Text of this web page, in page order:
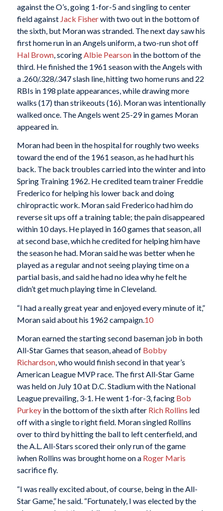
against the O’s, going 1-for-5 and singling to center
field against Jack Fisherwith two out in the bottom of
the sixth, but Moran was stranded. The next day saw his
first home run in an Angels uniform, a two-run shot off
Hal Brown, scoring Albie Pearsonin the bottom of the
third. He finished the 1961 season with the Angels with
a .260/.328/.347 slash line, hitting two home runs and 22
RBIs in 198 plate appearances, while drawing more
walks (17) than strikeouts (16). Moran was intentionally
walked once. The Angels went 25-29 in games Moran
appeared in.
Moran had been in the hospital for roughly two weeks
toward the end of the 1961 season, as he had hurt his
back. The back troubles carried into the winter and into
Spring Training 1962. He credited team trainer Freddie
Frederico for helping his lower back and doing
chiropractic work. Moran said Frederico had him do
reverse sit ups off a training table; the pain disappeared
within 10 days. He played in 160 games that season, all
at second base, which he credited for helping him have
the season he had. Moran said he was better when he
played as a regular and not seeing playing time on a
partial basis, and said he had no idea why he felt he
didn’t get much playing time in Cleveland.
“I had a really great year and enjoyed every minute of it,”
Moran said about his 1962 campaign. 10
Moran earned the starting second baseman job in both
All-Star Games that season, ahead of Bobby
Richardson, who would finish second in that year’s
American League MVP race. The first All-Star Game
was held on July 10 at D.C. Stadium with the National
League prevailing, 3-1. He went 1-for-3, facing Bob
Purkeyin the bottom of the sixth after Rich Rollins led
off with a single to right field. Moran singled Rollins
over to third by hitting the ball to left centerfield, and
the A.L. All-Stars scored their only run of the game
iwhen Rollins was brought home on a Roger Maris
sacrifice fly.
“I was really excited about, of course, being in the All-
Star Game,” he said. “Fortunately, I was elected by the